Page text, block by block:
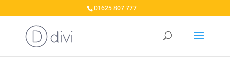
01625 807 777